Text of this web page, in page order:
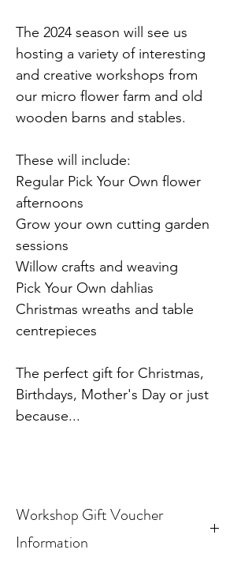
The 2024 season will see us
hosting a variety of interesting
and creative workshops from
our micro flower farm and old
wooden barns and stables.
These will include:
Regular Pick Your Own flower
afternoons
Grow your own cutting garden
sessions
Willow crafts and weaving
Pick Your Own dahlias
Christmas wreaths and table
centrepieces
The perfect gift for Christmas,
Birthdays, Mother's Day or just
because...
Workshop Gift Voucher
Information